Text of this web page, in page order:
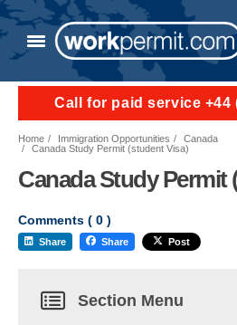
Call for paid service +44
Home Immigration Opportunities
Canada
Canada Study Permit (student Visa)
Canada Study Permit
Comments ( 0 )
Share Share Post
Section Menu